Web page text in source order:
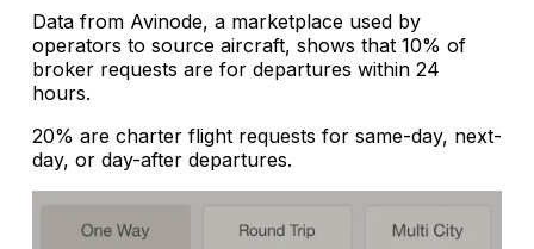
Data from Avinode, a marketplace used by
operators to source aircraft, shows that 10% of
broker requests are for departures within 24
hours.
20% are charter flight requests for same-day, next-
day, or day-after departures.